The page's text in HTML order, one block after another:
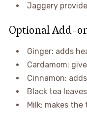
Jaggery
Optional Add-
Ginger: adds
Cardamom:
Cinnamon:
Black tea
Milk: makes